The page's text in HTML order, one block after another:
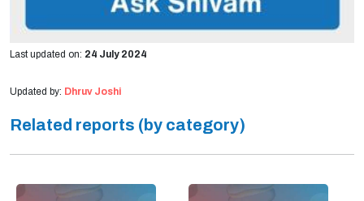
Last updated on: 24 July 2024
Updated by: Dhruv Joshi
Related reports (by category)